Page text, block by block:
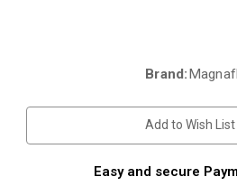
Brand:
Add to Wish List
Easy and secure